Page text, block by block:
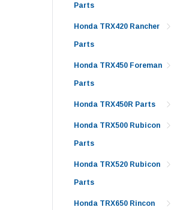
Parts
Honda TRX420 Rancher
Parts
Honda TRX450 Foreman
Parts
Honda TRX450R Parts
Honda TRX500 Rubicon
Parts
Honda TRX520 Rubicon
Parts
Honda TRX650 Rincon